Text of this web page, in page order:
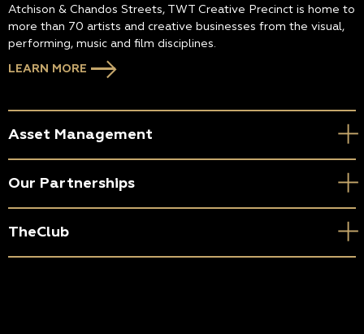
Atchison & Chandos Streets, TWT Creative Precinct is home to
more than 70 artists and creative businesses from the visual,
performing, music and film disciplines.
LEARN MORE
Asset Management
Our Partnerships
TheClub